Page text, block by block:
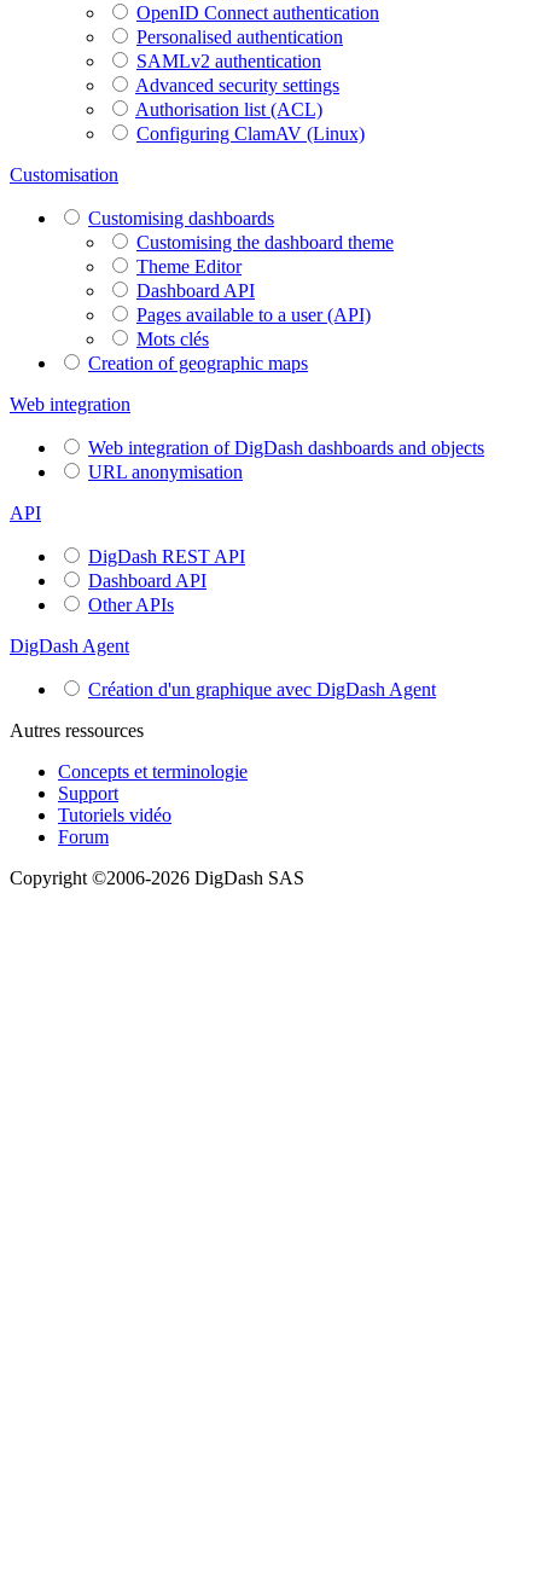
OpenID Connect authentication
Personalised authentication
SAMLv2 authentication
Advanced security settings
Authorisation list (ACL)
Configuring ClamAV (Linux)
Customisation
Customising dashboards
Customising the dashboard theme
Theme Editor
Dashboard API
Pages available to a user (API)
Mots clés
Creation of geographic maps
Web integration
Web integration of DigDash dashboards and objects
URL anonymisation
API
DigDash REST API
Dashboard API
Other APIs
DigDash Agent
Création d'un graphique avec DigDash Agent
Autres ressources
Concepts et terminologie
Support
Tutoriels vidéo
Forum
Copyright ©2006-2026 DigDash SAS